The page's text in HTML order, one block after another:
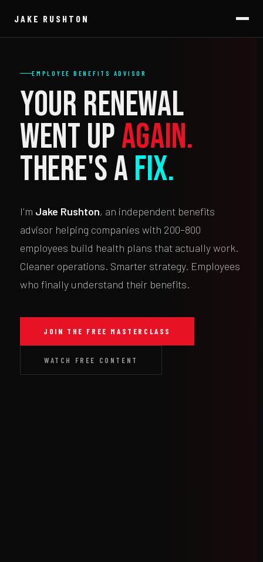
JAKE RUSHTON
EMPLOYEE BENEFITS ADVISOR
Your renewal
went upagain.
There's afix.
I'm Jake Rushton, an independent benefits
advisor helping companies with 200–800
employees build health plans that actually work.
Cleaner operations. Smarter strategy. Employees
who finally understand their benefits.
JOIN THE FREE MASTERCLASS
WATCH FREE CONTENT